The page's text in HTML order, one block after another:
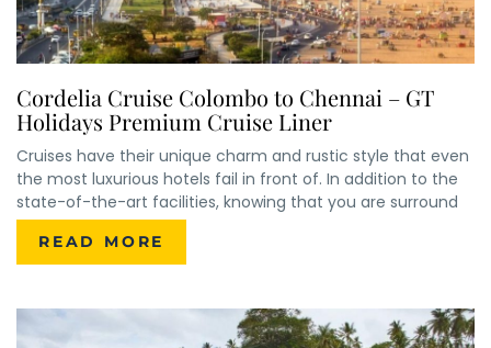
Cordelia Cruise Colombo to Chennai – GT
Holidays Premium Cruise Liner
Cruises have their unique charm and rustic style that even
the most luxurious hotels fail in front of. In addition to the
state-of-the-art facilities, knowing that you are surround
READ MORE